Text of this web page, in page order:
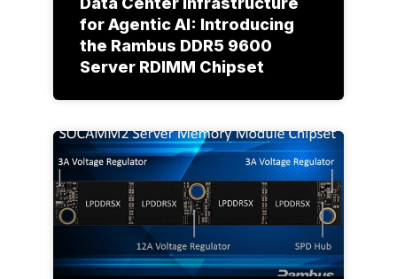
for Agentic AI: Introducing
the Rambus DDR5 9600
Server RDIMM Chipset